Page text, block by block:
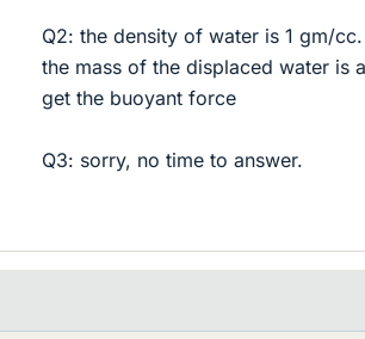
Q2: the density of water is 1 gm/
the mass of the displaced water is
get the buoyant force
Q3: sorry, no time to answer.